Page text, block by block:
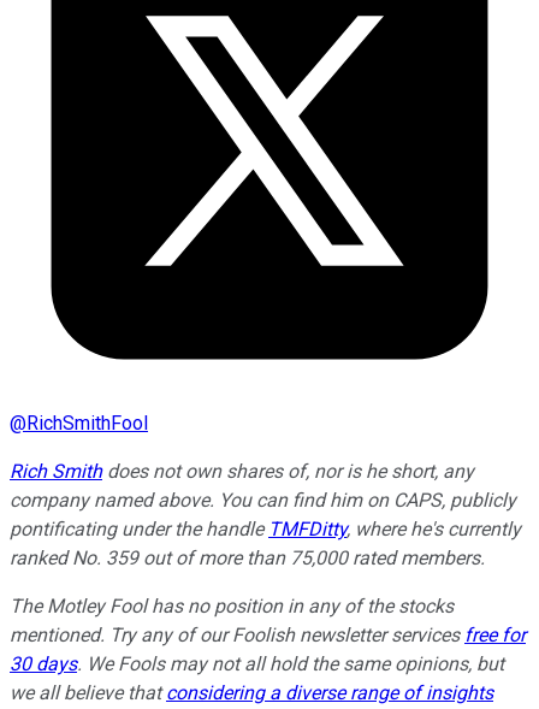
@RichSmithFool
Rich Smithdoes not own shares of, nor is he short, any
company named above. You can find him on CAPS, publicly
pontificating under the handle TMFDitty, where he's currently
ranked No. 359 out of more than 75,000 rated members.
The Motley Fool has no position in any of the stocks
mentioned. Try any of our Foolish newsletter services free for
30 days. We Fools may not all hold the same opinions, but
we all believe thatconsidering a diverse range of insights